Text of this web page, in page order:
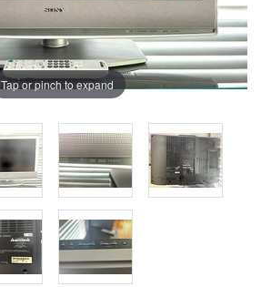
Tap or pinch to expand